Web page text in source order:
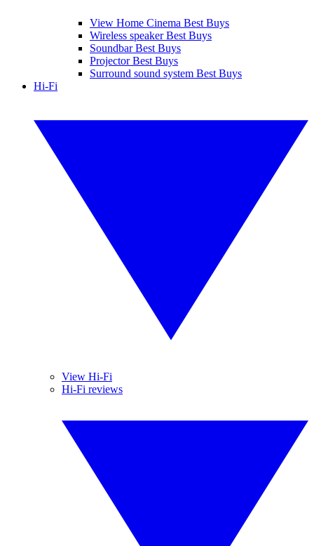
View Home Cinema Best Buys
Wireless speaker Best Buys
Soundbar Best Buys
Projector Best Buys
Surround sound system Best Buys
Hi-Fi
View Hi-Fi
Hi-Fi reviews